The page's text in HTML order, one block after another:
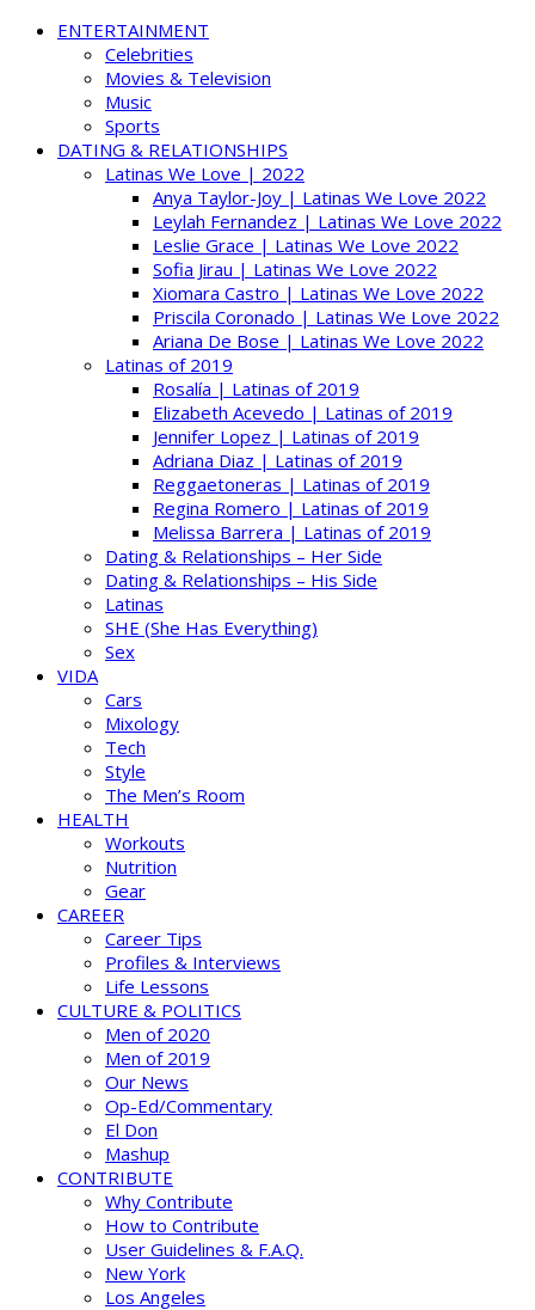
ENTERTAINMENT
Celebrities
Movies & Television
Music
Sports
DATING & RELATIONSHIPS
Latinas We Love | 2022
Anya Taylor-Joy | Latinas We Love 2022
Leylah Fernandez | Latinas We Love 2022
Leslie Grace | Latinas We Love 2022
Sofia Jirau | Latinas We Love 2022
Xiomara Castro | Latinas We Love 2022
Priscila Coronado | Latinas We Love 2022
Ariana De Bose | Latinas We Love 2022
Latinas of 2019
Rosalía | Latinas of 2019
Elizabeth Acevedo | Latinas of 2019
Jennifer Lopez | Latinas of 2019
Adriana Diaz | Latinas of 2019
Reggaetoneras | Latinas of 2019
Regina Romero | Latinas of 2019
Melissa Barrera | Latinas of 2019
Dating & Relationships – Her Side
Dating & Relationships – His Side
Latinas
SHE (She Has Everything)
Sex
VIDA
Cars
Mixology
Tech
Style
The Men’s Room
HEALTH
Workouts
Nutrition
Gear
CAREER
Career Tips
Profiles & Interviews
Life Lessons
CULTURE & POLITICS
Men of 2020
Men of 2019
Our News
Op-Ed/Commentary
El Don
Mashup
CONTRIBUTE
Why Contribute
How to Contribute
User Guidelines & F.A.Q.
New York
Los Angeles